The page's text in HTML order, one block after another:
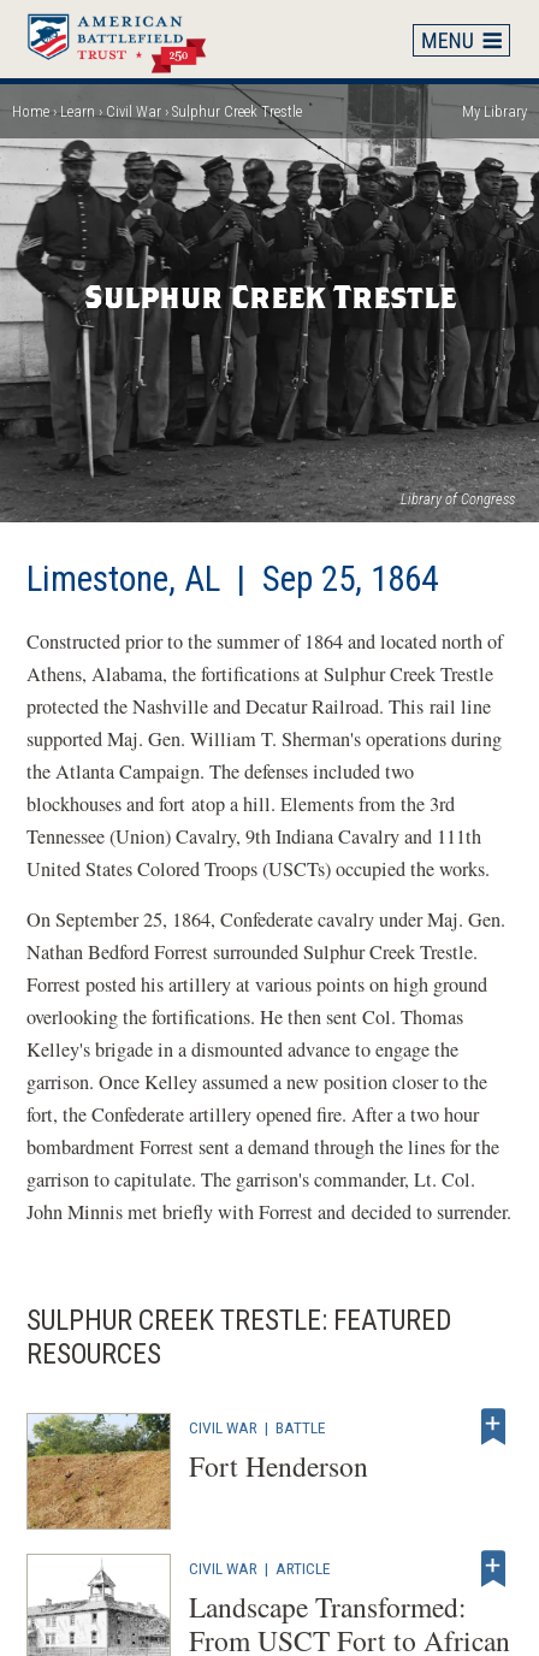
Skip
main
content
Breadcrumb
Home Learn Civil War Sulphur Creek Trestle My Library
Library of Congress
in
Sulphur Creek Trestle
Limestone, AL | Sep 25, 1864
Constructed prior to the summer of 1864 and located north of
Athens, Alabama, the fortifications at Sulphur Creek Trestle
protected the Nashville and Decatur Railroad. This rail line
supported Maj. Gen. William T. Sherman's operations during
the Atlanta Campaign. The defenses included two
blockhouses and fort atop a hill. Elements from the 3rd
Tennessee (Union) Cavalry, 9th Indiana Cavalry and 111th
United States Colored Troops (USCTs) occupied the works.
On September 25, 1864, Confederate cavalry under Maj. Gen.
Nathan Bedford Forrest surrounded Sulphur Creek Trestle.
Forrest posted his artillery at various points on high ground
overlooking the fortifications. He then sent Col. Thomas
Kelley's brigade in a dismounted advance to engage the
garrison. Once Kelley assumed a new position closer to the
fort, the Confederate artillery opened fire. After a two hour
bombardment Forrest sent a demand through the lines for the
garrison to capitulate. The garrison's commander, Lt. Col.
John Minnis met briefly with Forrest and decided to surrender.
SULPHUR CREEK TRESTLE: FEATURED
RESOURCES
CIVIL WAR |BATTLE
Fort Henderson
CIVIL WAR |ARTICLE
Landscape Transformed:
From USCT Fort to African